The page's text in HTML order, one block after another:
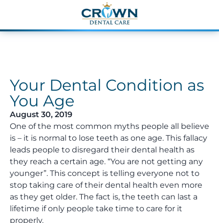
Your Dental Condition as
You Age
August 30, 2019
One of the most common myths people all believe
is – it is normal to lose teeth as one age. This fallacy
leads people to disregard their dental health as
they reach a certain age. “You are not getting any
younger”. This concept is telling everyone not to
stop taking care of their dental health even more
as they get older. The fact is, the teeth can last a
lifetime if only people take time to care for it
properly.